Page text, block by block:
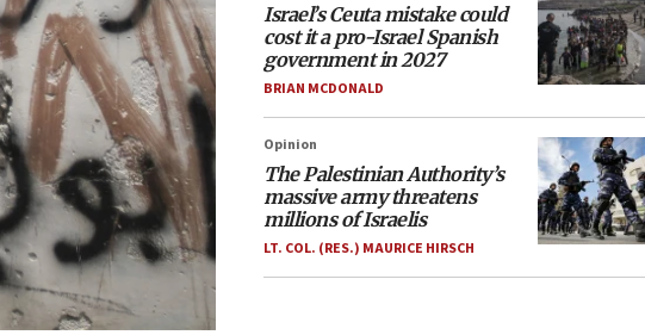
Israel’s Ceuta mistake could
cost it a pro-Israel Spanish
government in 2027
BRIAN MCDONALD
Opinion
The Palestinian Authority’s
massive army threatens
millions of Israelis
LT. COL. (RES.) MAURICE HIRSCH